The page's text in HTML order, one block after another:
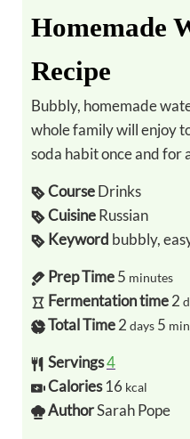
Homemade
Recipe
Bubbly, homemade water kefir recipe that the
whole family will enjoy
soda habit once and for
CourseDrinks
CuisineRussian
Keyword bubbly,
Prep Time5 minutes
Fermentation time2
Total Time2 days 5
Servings4
Calories 16 kcal
AuthorSarah Pope